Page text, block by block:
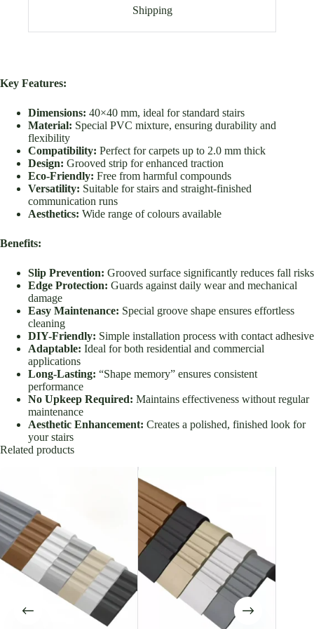
Shipping
Key Features:
Dimensions: 40×40 mm, ideal for standard stairs
Material: Special PVC mixture, ensuring durability and
flexibility
Compatibility: Perfect for carpets up to 2.0 mm thick
Design: Grooved strip for enhanced traction
Eco-Friendly: Free from harmful compounds
Versatility: Suitable for stairs and straight-finished
communication runs
Aesthetics: Wide range of colours available
Benefits:
Slip Prevention: Grooved surface significantly reduces fall risks
Edge Protection: Guards against daily wear and mechanical
damage
Easy Maintenance: Special groove shape ensures effortless
cleaning
DIY-Friendly: Simple installation process with contact adhesive
Adaptable: Ideal for both residential and commercial
applications
Long-Lasting: “Shape memory” ensures consistent
performance
No Upkeep Required: Maintains effectiveness without regular
maintenance
Aesthetic Enhancement: Creates a polished, finished look for
your stairs
Related products